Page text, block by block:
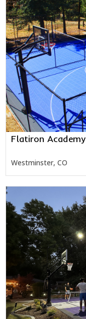
Flatiron Academy
Westminster, CO